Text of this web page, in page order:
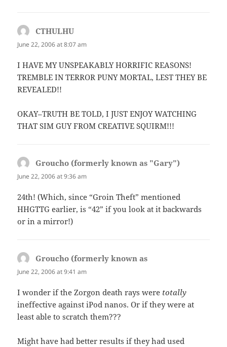
CTHULHU
June 22, 2006 at 8:07 am
I HAVE MY UNSPEAKABLY HORRIFIC REASONS!
TREMBLE IN TERROR PUNY MORTAL, LEST THEY BE
REVEALED!!
OKAY–TRUTH BE TOLD, I JUST ENJOY WATCHING
THAT SIM GUY FROM CREATIVE SQUIRM!!!
Groucho (formerly known as "Gary")
June 22, 2006 at 9:36 am
24th! (Which, since “Groin Theft” mentioned
HHGTTG earlier, is “42” if you look at it backwards
or in a mirror!)
Groucho (formerly known as
June 22, 2006 at 9:41 am
I wonder if the Zorgon death rays were totally
ineffective against iPod nanos. Or if they were at
least able to scratch them???
Might have had better results if they had used